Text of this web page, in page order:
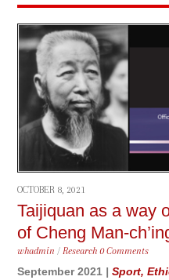
OCTOBER 8, 2021
Taijiquan as a way
of Cheng Man-
whadmin / Research 0 Comments
September 2021 |Sport,